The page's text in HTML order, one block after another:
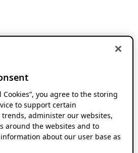
Cookies”, you agree to the storing
to support certain
administer our websites,
around the websites and to
about our user base as